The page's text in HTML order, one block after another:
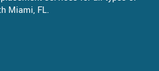
Miami, FL.